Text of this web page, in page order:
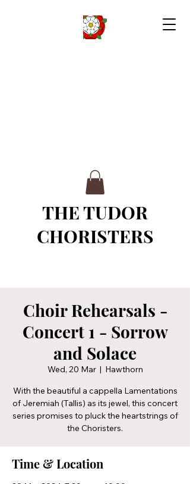
THE TUDOR
CHORISTERS
Choir Rehearsals -
Concert 1 - Sorrow
and Solace
Wed, 20 Mar
  |
Hawthorn
With the beautiful a cappella Lamentations
of Jeremiah (Tallis) as its jewel, this concert
series promises to pluck the heartstrings of
the Choristers.
Time & Location